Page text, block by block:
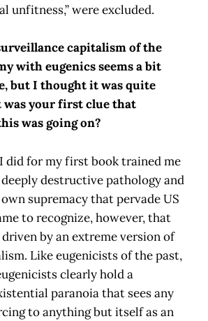
unfitness,” were excluded.
capitalism of the
with eugenics seems a bit
but I thought it was quite
your first clue that
was going on?
did for my first book trained me
destructive pathology and
supremacy that pervade US
to recognize, however, that
by an extreme version of
Like eugenicists of the past,
clearly hold a
paranoia that sees any
to anything but itself as an